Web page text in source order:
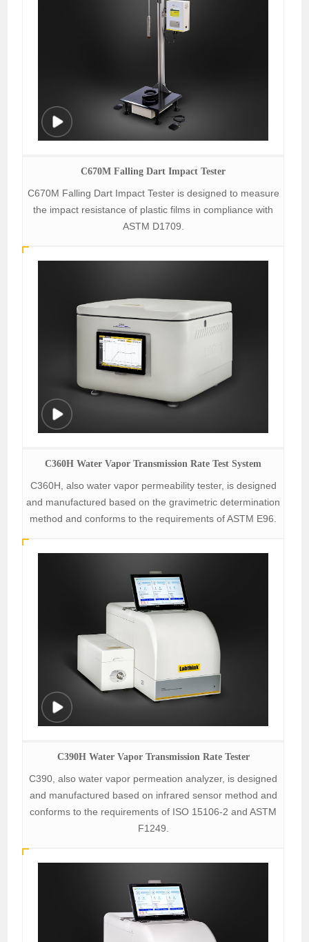
C670M Falling Dart Impact Tester
C670M Falling Dart Impact Tester is designed to measure
the impact resistance of plastic films in compliance with
ASTM D1709.
C360H Water Vapor Transmission Rate Test System
C360H, also water vapor permeability tester, is designed
and manufactured based on the gravimetric determination
method and conforms to the requirements of ASTM E96.
C390H Water Vapor Transmission Rate Tester
C390, also water vapor permeation analyzer, is designed
and manufactured based on infrared sensor method and
conforms to the requirements of ISO 15106-2 and ASTM
F1249.